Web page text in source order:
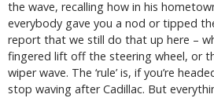
the wave, recalling how in his
everybody gave you a nod or tipped
report that we still do that up here –
fingered lift off the steering wheel, or
wiper wave. The ‘rule’ is, if you’re
stop waving after Cadillac. But